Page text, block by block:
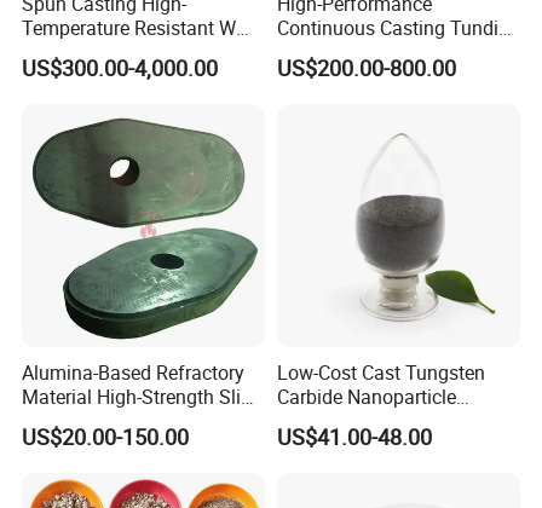
Temperature Resistant W
Shape Radiant Tube for
Furnace of Heating
Quenching and Tempering
in Steel Mills
US$300.00-4,000.00
Continuous Casting Tundish
Nozzle for Precision
Metering
US$200.00-800.00
Alumina-Based Refractory
Material High-Strength Slide
Gate Plate for Continuous
Casting
US$20.00-150.00
Low-Cost Cast Tungsten
Carbide Nanoparticle
Powder Wc Nanopowder
US$41.00-48.00